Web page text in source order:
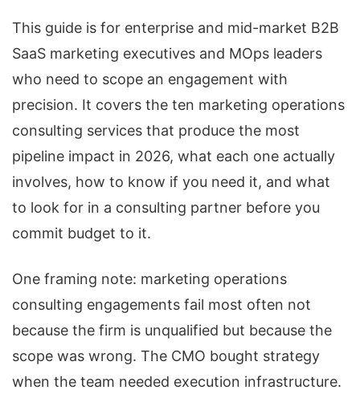
This guide is for enterprise and mid-market B2B
SaaS marketing executives and MOps leaders
who need to scope an engagement with
precision. It covers the ten marketing operations
consulting services that produce the most
pipeline impact in 2026, what each one actually
involves, how to know if you need it, and what
to look for in a consulting partner before you
commit budget to it.
One framing note: marketing operations
consulting engagements fail most often not
because the firm is unqualified but because the
scope was wrong. The CMO bought strategy
when the team needed execution infrastructure.